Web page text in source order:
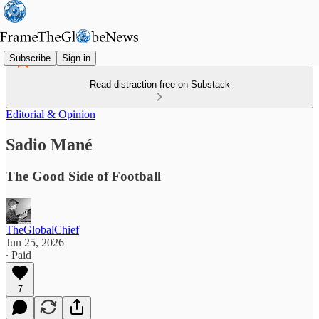
Subscribe Sign in
Read distraction-free on Substack
Editorial & Opinion
Sadio Mané
The Good Side of Football
TheGlobalChief
Jun 25, 2026
∙ Paid
7